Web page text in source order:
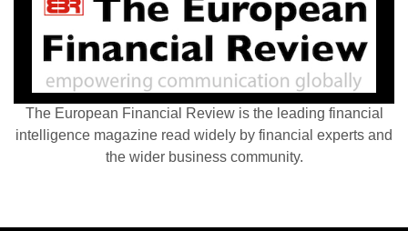
The European Financial Review is the leading financial
intelligence magazine read widely by financial experts and
the wider business community.